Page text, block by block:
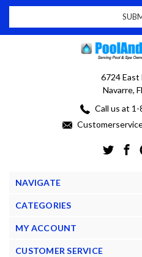
6724 East
Navarre,
Call us at
NAVIGATE
CATEGORIES
MY ACCOUNT
CUSTOMER SERVICE